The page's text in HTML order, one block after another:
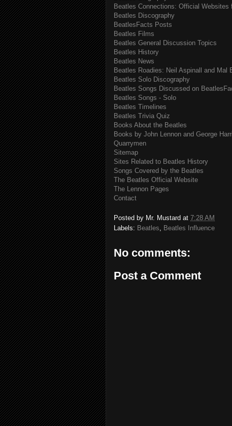
Beatles Connections: Official
Beatles Discography
BeatlesFacts Posts
Beatles Films
Beatles General Discussion Topics
Beatles History
Beatles News
Beatles Roadies: Neil Aspinall and Mal
Beatles Solo Discography
Beatles Songs Discussed on
Beatles Songs - Solo
Beatles Timelines
Beatles Trivia Quiz
Books About the Beatles
Books by John Lennon and George
Quarrymen
Sitemap
Sites Related to Beatles History
Songs Covered by the Beatles
The Beatles Official Website
The Lennon Pages
Contact
Posted by Mr. Mustard at 7:28 AM
Labels: Beatles Beatles Influence
No comments:
Post a Comment